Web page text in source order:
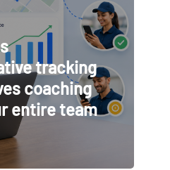
tracking
coaching
entire team